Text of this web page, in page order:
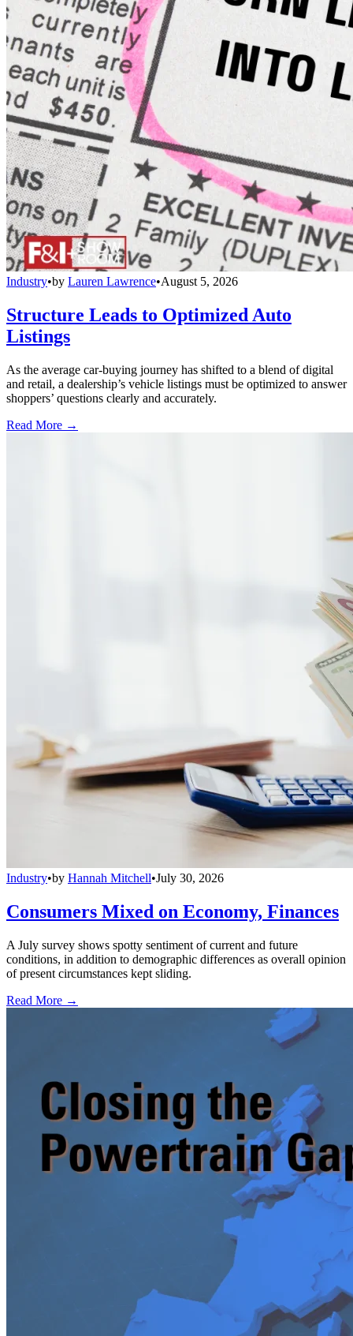
Industry•by Lauren Lawrence•August 5, 2026
Structure Leads to Optimized Auto
Listings
As the average car-buying journey has shifted to a blend of digital
and retail, a dealership’s vehicle listings must be optimized to answer
shoppers’ questions clearly and accurately.
Read More →
Industry•by Hannah Mitchell•July 30, 2026
Consumers Mixed on Economy, Finances
A July survey shows spotty sentiment of current and future
conditions, in addition to demographic differences as overall opinion
of present circumstances kept sliding.
Read More →